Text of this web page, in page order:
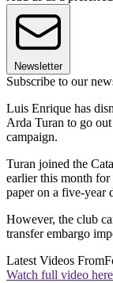
Newsletter
Subscribe to our
Luis Enrique has
Arda Turan to go
campaign.
Turan joined the
earlier this month
paper on a five-year
However, the club
transfer embargo
Latest Videos From
Watch full video